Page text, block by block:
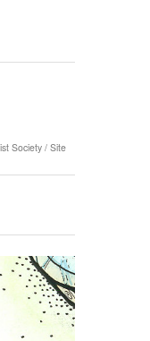
Society/ Site